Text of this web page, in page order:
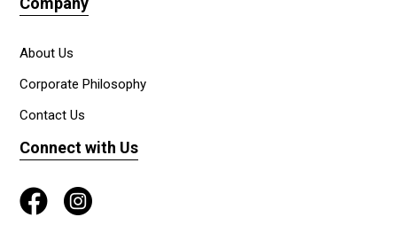
About Us
Corporate Philosophy
Contact Us
Connect with Us